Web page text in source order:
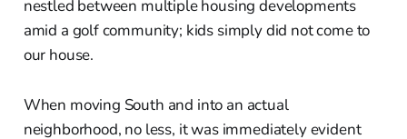
nestled between multiple housing developments
amid a golf community; kids simply did not come to
our house.
When moving South and into an actual
neighborhood, no less, it was immediately evident